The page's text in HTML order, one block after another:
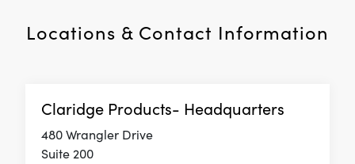
Locations & Contact Information
Claridge Products- Headquarters
480 Wrangler Drive
Suite 200